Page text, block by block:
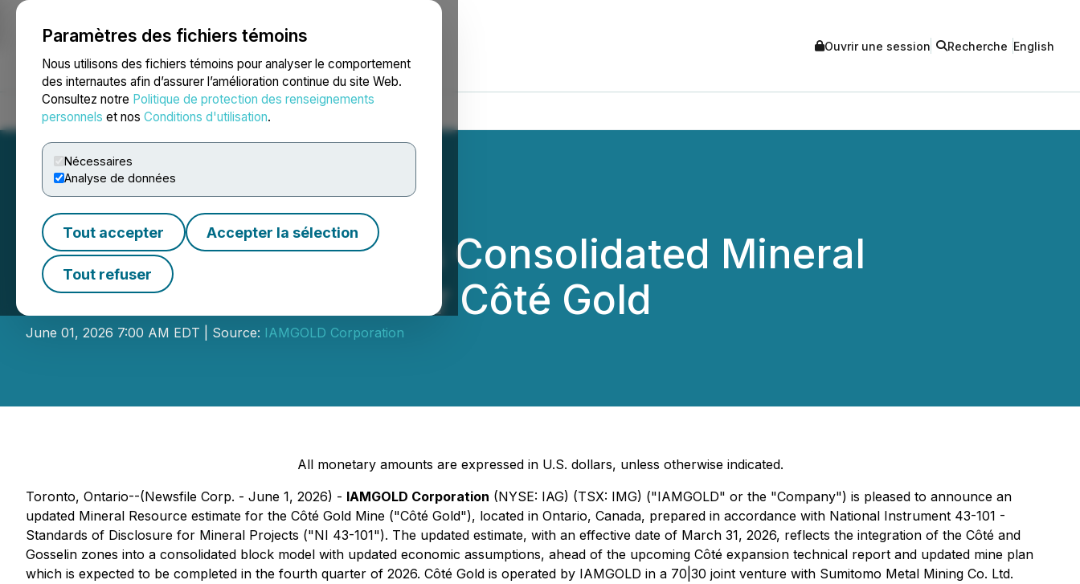
Paramètres des fichiers témoins
Nous utilisons des fichiers témoins pour analyser le comportement
des internautes afin d’assurer l’amélioration continue du site Web.
Consultez notre Politique de protection des renseignements
personnels et nos Conditions d'utilisation.
Nécessaires
Analyse de données
Tout accepter Accepter la sélection
Tout refuser
NEWSFILE Ouvrir une session Recherche English
Accueil À propos Services Salle de presse Blogue
IAMGOLD Announces Consolidated Mineral
Resource Estimate for Côté Gold
June 01, 2026 7:00 AM EDT | Source: IAMGOLD Corporation
All monetary amounts are expressed in U.S. dollars, unless otherwise indicated.
Toronto, Ontario--(Newsfile Corp. - June 1, 2026) - IAMGOLD Corporation (NYSE: IAG) (TSX: IMG) ("IAMGOLD" or the "Company") is pleased to announce an
updated Mineral Resource estimate for the Côté Gold Mine ("Côté Gold"), located in Ontario, Canada, prepared in accordance with National Instrument 43-101 -
Standards of Disclosure for Mineral Projects ("NI 43-101"). The updated estimate, with an effective date of March 31, 2026, reflects the integration of the Côté and
Gosselin zones into a consolidated block model with updated economic assumptions, ahead of the upcoming Côté expansion technical report and updated mine plan
which is expected to be completed in the fourth quarter of 2026. Côté Gold is operated by IAMGOLD in a 70|30 joint venture with Sumitomo Metal Mining Co. Ltd.